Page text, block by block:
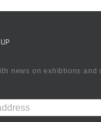
news on exhibtions and